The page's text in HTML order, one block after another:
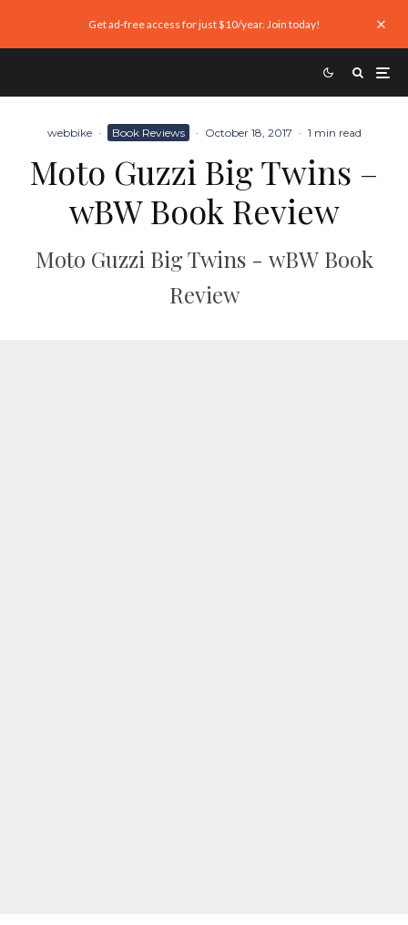
Get ad-free access for just $10/year. Join today!
webbike · Book Reviews · October 18, 2017 · 1 min read
Moto Guzzi Big Twins –
wBW Book Review
Moto Guzzi Big Twins - wBW Book
Review